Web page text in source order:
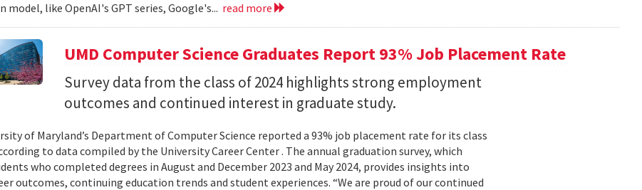
model, like OpenAI's GPT series, Google's... read more
UMD Computer Science Graduates Report 93% Job Placement Rate
Survey data from the class of 2024 highlights strong employment
outcomes and continued interest in graduate study.
of Maryland’s Department of Computer Science reported a 93% job placement rate for its class
to data compiled by the University Career Center . The annual graduation survey, which
who completed degrees in August and December 2023 and May 2024, provides insights into
outcomes, continuing education trends and student experiences. “We are proud of our continued